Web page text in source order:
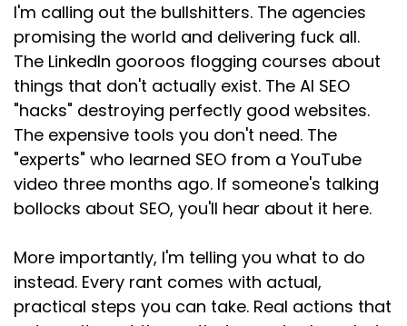
They say Google will figure it out.
Speaker:00:01:27
And that's bollocks too because if you dunno
what you're optimizing
Speaker:00:01:31
for, how do you know if it's working?
Speaker:00:01:34
If you're not thinking about what people are
Speaker: 00:01:38
or other search engines, how are you supposed
to show up when they search?
I'm calling out the bullshitters. The agencies
promising the world and delivering fuck all.
The LinkedIn gooroos flogging courses about
things that don't actually exist. The AI SEO
"hacks" destroying perfectly good websites.
The expensive tools you don't need. The
"experts" who learned SEO from a YouTube
video three months ago. If someone's talking
bollocks about SEO, you'll hear about it here.
More importantly, I'm telling you what to do
instead. Every rant comes with actual,
practical steps you can take. Real actions that